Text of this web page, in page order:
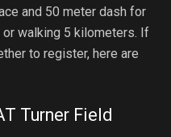
and 50 meter dash for
walking 5 kilometers. If
to register, here are
Turner Field